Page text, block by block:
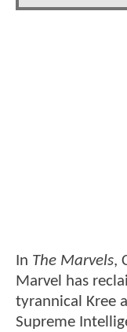
In The Marvels,
Marvel has
tyrannical Kree
Supreme